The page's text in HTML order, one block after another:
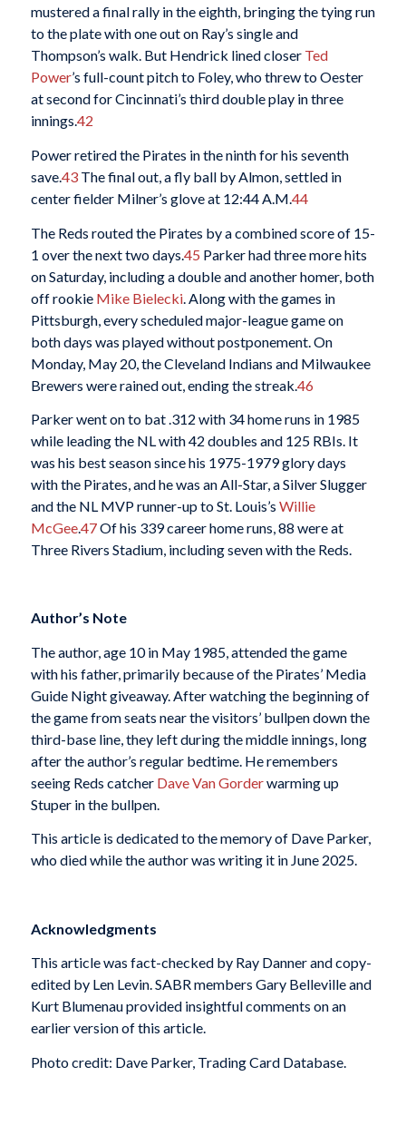
mustered a final rally in the eighth, bringing the tying run
to the plate with one out on Ray’s single and
Thompson’s walk. But Hendrick lined closer Ted
Power’s full-count pitch to Foley, who threw to Oester
at second for Cincinnati’s third double play in three
innings.42
Power retired the Pirates in the ninth for his seventh
save.43The final out, a fly ball by Almon, settled in
center fielder Milner’s glove at 12:44 A.M.44
The Reds routed the Pirates by a combined score of 15-
1 over the next two days. 45 Parker had three more hits
on Saturday, including a double and another homer, both
off rookie Mike Bielecki. Along with the games in
Pittsburgh, every scheduled major-league game on
both days was played without postponement. On
Monday, May 20, the Cleveland Indians and Milwaukee
Brewers were rained out, ending the streak. 46
Parker went on to bat .312 with 34 home runs in 1985
while leading the NL with 42 doubles and 125 RBIs. It
was his best season since his 1975-1979 glory days
with the Pirates, and he was an All-Star, a Silver Slugger
and the NL MVP runner-up to St. Louis’s Willie
McGee.47Of his 339 career home runs, 88 were at
Three Rivers Stadium, including seven with the Reds.
Author’s Note
The author, age 10 in May 1985, attended the game
with his father, primarily because of the Pirates’ Media
Guide Night giveaway. After watching the beginning of
the game from seats near the visitors’ bullpen down the
third-base line, they left during the middle innings, long
after the author’s regular bedtime. He remembers
seeing Reds catcher Dave Van Gorderwarming up
Stuper in the bullpen.
This article is dedicated to the memory of Dave Parker,
who died while the author was writing it in June 2025.
Acknowledgments
This article was fact-checked by Ray Danner and copy-
edited by Len Levin. SABR members Gary Belleville and
Kurt Blumenau provided insightful comments on an
earlier version of this article.
Photo credit: Dave Parker, Trading Card Database.